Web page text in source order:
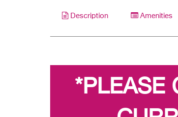
Description Amenities
*PLEASE